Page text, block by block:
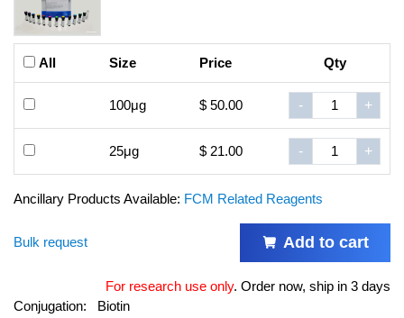
All Size Price Qty
100μg $ 50.00 - +
25μg $ 21.00 - +
Ancillary Products Available: FCM Related Reagents
Bulk request Add to cart
For research use only. Order now, ship in 3 days
Conjugation:
Biotin